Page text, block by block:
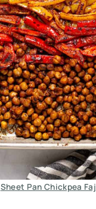
Sheet Pan Chickpea